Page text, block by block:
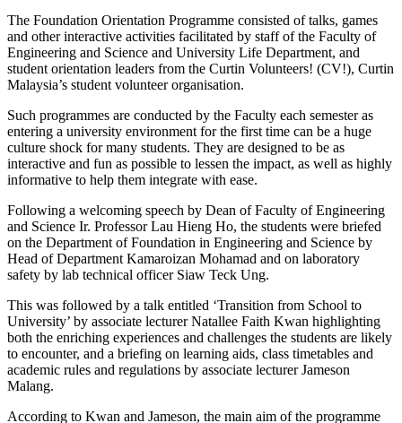
The Foundation Orientation Programme consisted of talks, games
and other interactive activities facilitated by staff of the Faculty of
Engineering and Science and University Life Department, and
student orientation leaders from the Curtin Volunteers! (CV!), Curtin
Malaysia’s student volunteer organisation.
Such programmes are conducted by the Faculty each semester as
entering a university environment for the first time can be a huge
culture shock for many students. They are designed to be as
interactive and fun as possible to lessen the impact, as well as highly
informative to help them integrate with ease.
Following a welcoming speech by Dean of Faculty of Engineering
and Science Ir. Professor Lau Hieng Ho, the students were briefed
on the Department of Foundation in Engineering and Science by
Head of Department Kamaroizan Mohamad and on laboratory
safety by lab technical officer Siaw Teck Ung.
This was followed by a talk entitled ‘Transition from School to
University’ by associate lecturer Natallee Faith Kwan highlighting
both the enriching experiences and challenges the students are likely
to encounter, and a briefing on learning aids, class timetables and
academic rules and regulations by associate lecturer Jameson
Malang.
According to Kwan and Jameson, the main aim of the programme